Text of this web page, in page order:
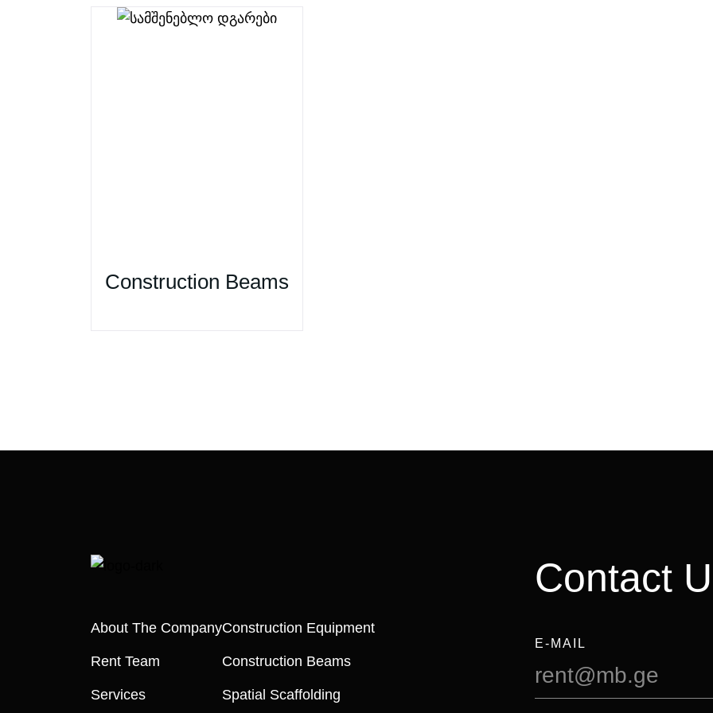
Construction Beams
About The Company
Rent Team
Services
Construction Equipment
Construction Beams
Spatial Scaffolding
Contact
E-MAIL
rent@mb.ge